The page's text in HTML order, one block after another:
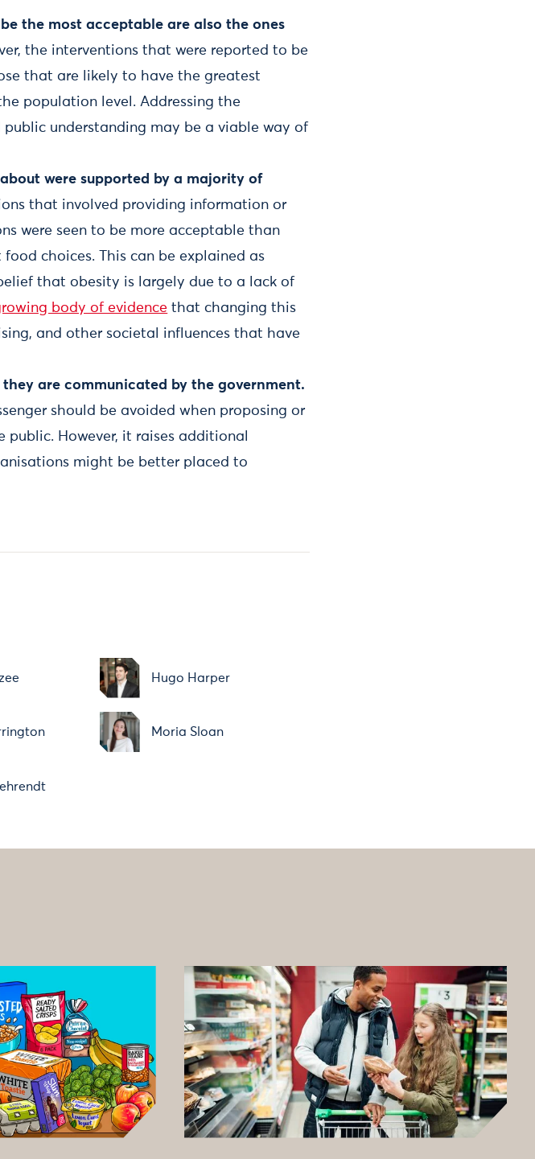
the most acceptable are also the ones
the interventions that were reported to be
that are likely to have the greatest
population level. Addressing the
understanding may be a viable way of
were supported by a majority of
that involved providing information or
were seen to be more acceptable than
choices. This can be explained as
that obesity is largely due to a lack of
body of evidence that changing this
and other societal influences that have
are communicated by the government.
should be avoided when proposing or
However, it raises additional
might be better placed to
Hugo Harper
Moria Sloan